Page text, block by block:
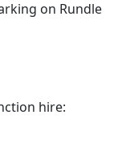
on Rundle
hire: